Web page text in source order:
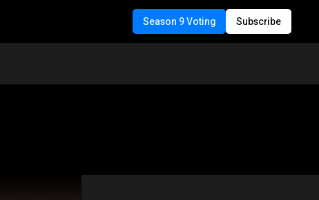
Season 9 Voting Subscribe